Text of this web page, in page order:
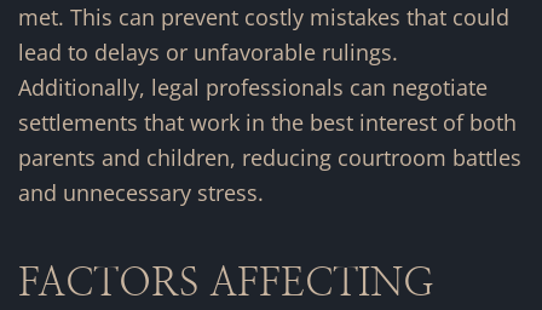
met. This can prevent costly mistakes that could
lead to delays or unfavorable rulings.
Additionally, legal professionals can negotiate
settlements that work in the best interest of both
parents and children, reducing courtroom battles
and unnecessary stress.
FACTORS AFFECTING